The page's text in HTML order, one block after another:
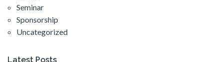
Seminar
Sponsorship
Uncategorized
Latest Posts